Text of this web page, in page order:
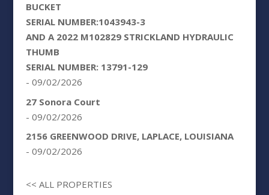
BUCKET
SERIAL NUMBER:1043943-3
AND A 2022 M102829 STRICKLAND HYDRAULIC
THUMB
SERIAL NUMBER: 13791-129
- 09/02/2026
27 Sonora Court
- 09/02/2026
2156 GREENWOOD DRIVE, LAPLACE, LOUISIANA
- 09/02/2026
<< ALL PROPERTIES